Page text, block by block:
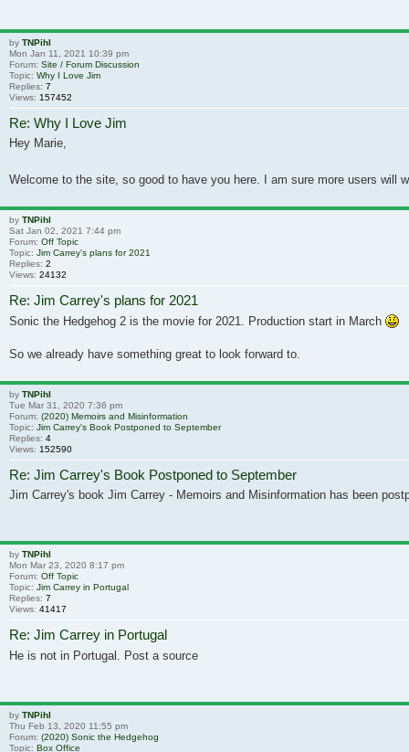
by TNPihl
Mon Jan 11, 2021 10:39 pm
Forum: Site / Forum Discussion
Topic: Why I Love Jim
Replies: 7
Views: 157452
Re: Why I Love Jim
Hey Marie,
Welcome to the site, so good to have you here. I am sure more users will
by TNPihl
Sat Jan 02, 2021 7:44 pm
Forum: Off Topic
Topic: Jim Carrey's plans for 2021
Replies: 2
Views: 24132
Re: Jim Carrey's plans for 2021
Sonic the Hedgehog 2 is the movie for 2021. Production start in March
So we already have something great to look forward to.
by TNPihl
Tue Mar 31, 2020 7:36 pm
Forum: (2020) Memoirs and Misinformation
Topic: Jim Carrey's Book Postponed to September
Replies: 4
Views: 152590
Re: Jim Carrey's Book Postponed to September
Jim Carrey's book Jim Carrey - Memoirs and Misinformation has been
by TNPihl
Mon Mar 23, 2020 8:17 pm
Forum: Off Topic
Topic: Jim Carrey in Portugal
Replies: 7
Views: 41417
Re: Jim Carrey in Portugal
He is not in Portugal. Post a source
by TNPihl
Thu Feb 13, 2020 11:55 pm
Forum: (2020) Sonic the Hedgehog
Topic: Box Office